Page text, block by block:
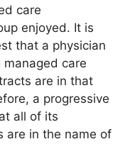
care
enjoyed. It is
that a physician
care
are in that
a progressive
all of its
are in the name of